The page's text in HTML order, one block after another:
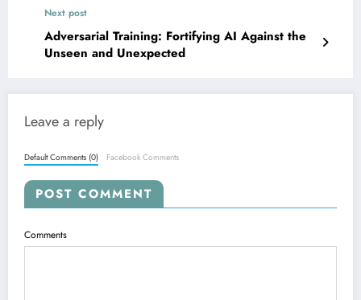
Next post
Adversarial Training: Fortifying AI Against the
Unseen and Unexpected
Leave a reply
Default Comments (0) Facebook Comments
POST COMMENT
Comments